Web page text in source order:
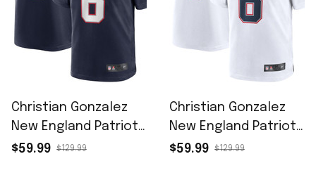
Christian Gonzalez
New England Patriots
Team Game Jersey -
$59.99 $129.99
Christian Gonzalez
New England Patriots
Game Jersey - White
$59.99 $129.99